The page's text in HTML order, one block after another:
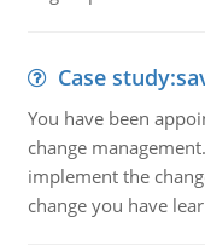
Case
You have been
change
implement the
change you have